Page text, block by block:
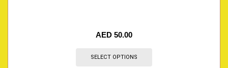
AED 50.00
SELECT OPTIONS